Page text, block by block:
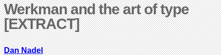
Werkman and the art of type
[EXTRACT]
Dan Nadel